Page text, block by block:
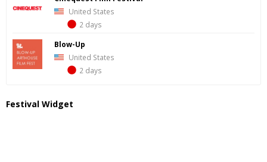
United States
2 days
Blow-Up
United States
2 days
Festival Widget